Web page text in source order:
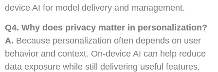
device AI for model delivery and management.
Q4. Why does privacy matter in personalization?
A. Because personalization often depends on user
behavior and context. On-device AI can help reduce
data exposure while still delivering useful features,